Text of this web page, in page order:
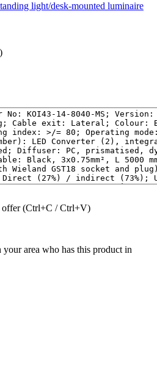
light/desk-mounted luminaire
offer (Ctrl+C / Ctrl+V)
area who has this product in